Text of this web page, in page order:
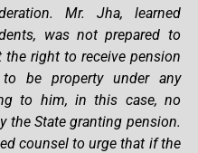
Mr. Jha, learned
was not prepared to
right to receive pension
be property under any
to him, in this case, no
the State granting pension.
counsel to urge that if the